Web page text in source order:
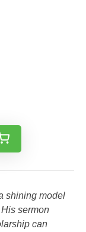
shining model
sermon
can